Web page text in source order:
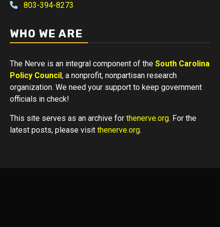
803-394-8273
WHO WE ARE
The Nerve is an integral component of the South Carolina
Policy Council, a nonprofit, nonpartisan research
organization. We need your support to keep government
officials in check!
This site serves as an archive for thenerve.org. For the
latest posts, please visit thenerve.org.